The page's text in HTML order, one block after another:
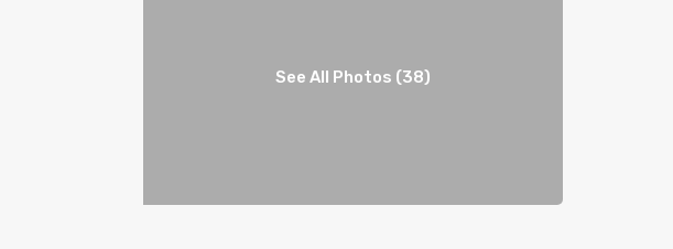
See All Photos (38)